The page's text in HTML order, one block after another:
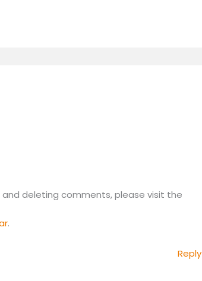
deleting comments, please visit the
.
Reply